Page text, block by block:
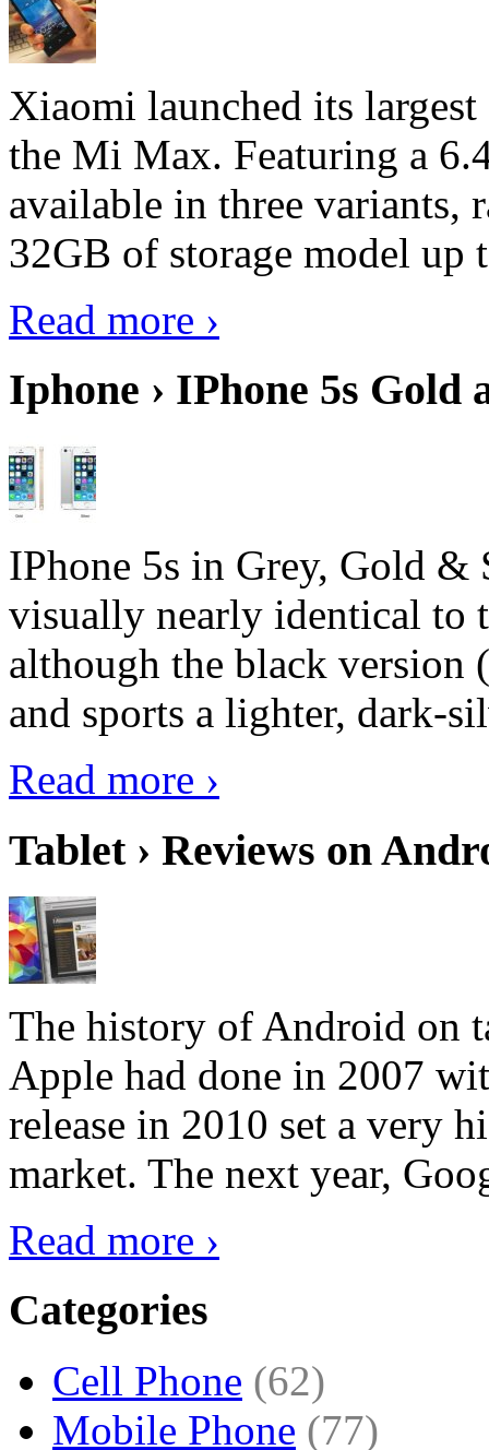
Xiaomi launched its
the Mi Max. Featuring a
available in three
32GB of storage model
Read more ›
Iphone › IPhone 5s Gold
IPhone 5s in Grey, Gold &
visually nearly identical to
although the black version
and sports a lighter, dark-
Read more ›
Tablet › Reviews on
The history of Android on
Apple had done in 2007
release in 2010 set a very
market. The next year,
Read more ›
Categories
Cell Phone (62)
Mobile Phone (77)